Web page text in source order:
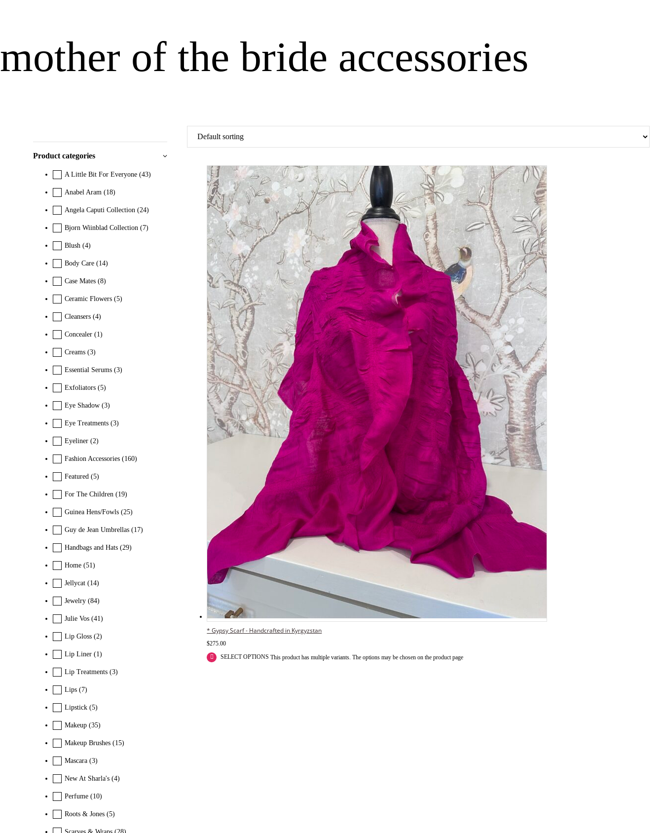
mother of the bride accessories
Product categories
A Little Bit For Everyone (43)
Anabel Aram (18)
Angela Caputi Collection (24)
Bjorn Wiinblad Collection (7)
Blush (4)
Body Care (14)
Case Mates (8)
Ceramic Flowers (5)
Cleansers (4)
Concealer (1)
Creams (3)
Essential Serums (3)
Exfoliators (5)
Eye Shadow (3)
Eye Treatments (3)
Eyeliner (2)
Fashion Accessories (160)
Featured (5)
For The Children (19)
Guinea Hens/Fowls (25)
Guy de Jean Umbrellas (17)
Handbags and Hats (29)
Home (51)
Jellycat (14)
Jewelry (84)
Julie Vos (41)
Lip Gloss (2)
Lip Liner (1)
Lip Treatments (3)
Lips (7)
Lipstick (5)
Makeup (35)
Makeup Brushes (15)
Mascara (3)
New At Sharla's (4)
Perfume (10)
Roots & Jones (5)
* Gypsy Scarf - Handcrafted in Kyrgyzstan
$275.00
SELECT OPTIONS This product has multiple variants. The options may be chosen on the product page